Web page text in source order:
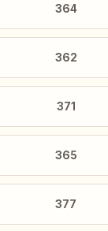
364
362
371
365
377